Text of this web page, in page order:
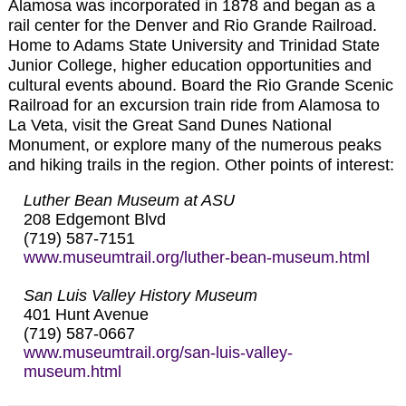
Alamosa was incorporated in 1878 and began as a
rail center for the Denver and Rio Grande Railroad.
Home to Adams State University and Trinidad State
Junior College, higher education opportunities and
cultural events abound. Board the Rio Grande Scenic
Railroad for an excursion train ride from Alamosa to
La Veta, visit the Great Sand Dunes National
Monument, or explore many of the numerous peaks
and hiking trails in the region. Other points of interest:
Luther Bean Museum at ASU
208 Edgemont Blvd
(719) 587-7151
www.museumtrail.org/luther-bean-museum.html
San Luis Valley History Museum
401 Hunt Avenue
(719) 587-0667
www.museumtrail.org/san-luis-valley-
museum.html